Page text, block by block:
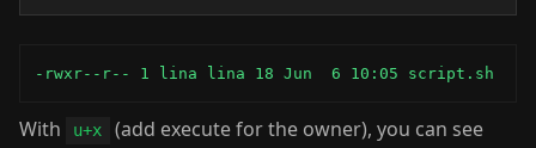
-rwxr--r-- 1 lina lina 18 Jun  6 10:05 script.sh
With u+x (add execute for the owner), you can see